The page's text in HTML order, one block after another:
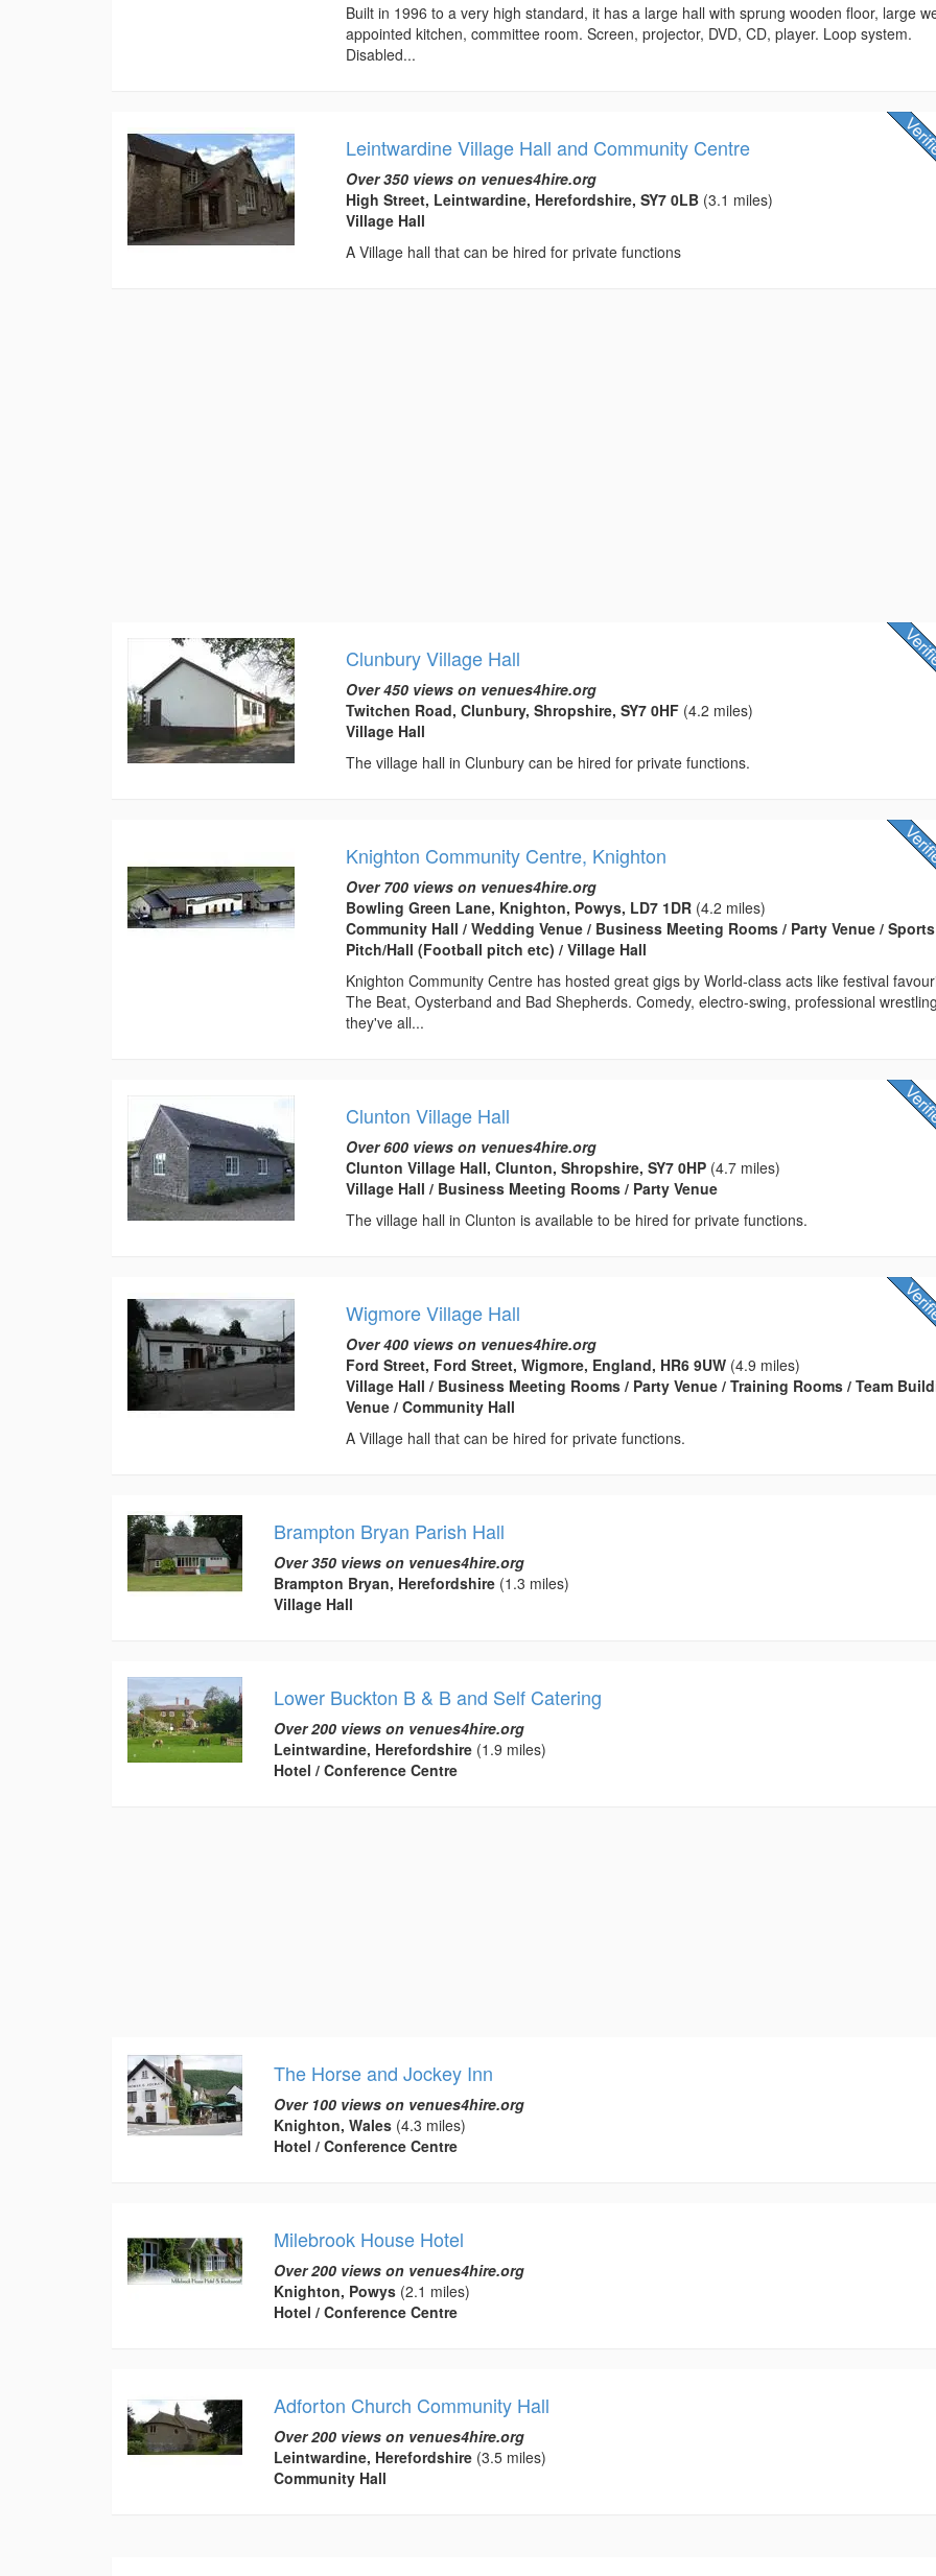
Built in 1996 to a very high standard, it has a large hall with sprung wooden floor, large
appointed kitchen, committee room. Screen, projector, DVD, CD, player. Loop system.
Disabled...
Leintwardine Village Hall and Community Centre
Over 350 views on venues4hire.org
High Street, Leintwardine, Herefordshire, SY7 0LB (3.1 miles)
Village Hall
A Village hall that can be hired for private functions
Clunbury Village Hall
Over 450 views on venues4hire.org
Twitchen Road, Clunbury, Shropshire, SY7 0HF (4.2 miles)
Village Hall
The village hall in Clunbury can be hired for private functions.
Knighton Community Centre, Knighton
Over 700 views on venues4hire.org
Bowling Green Lane, Knighton, Powys, LD7 1DR (4.2 miles)
Community Hall / Wedding Venue / Business Meeting Rooms / Party Venue / Sports
Pitch/Hall (Football pitch etc) / Village Hall
Knighton Community Centre has hosted great gigs by World-class acts like festival
The Beat, Oysterband and Bad Shepherds. Comedy, electro-swing, professional
they've all...
Clunton Village Hall
Over 600 views on venues4hire.org
Clunton Village Hall, Clunton, Shropshire, SY7 0HP (4.7 miles)
Village Hall / Business Meeting Rooms / Party Venue
The village hall in Clunton is available to be hired for private functions.
Wigmore Village Hall
Over 400 views on venues4hire.org
Ford Street, Ford Street, Wigmore, England, HR6 9UW (4.9 miles)
Village Hall / Business Meeting Rooms / Party Venue / Training Rooms / Team
Venue / Community Hall
A Village hall that can be hired for private functions.
Brampton Bryan Parish Hall
Over 350 views on venues4hire.org
Brampton Bryan, Herefordshire(1.3 miles)
Village Hall
Lower Buckton B & B and Self Catering
Over 200 views on venues4hire.org
Leintwardine, Herefordshire(1.9 miles)
Hotel / Conference Centre
The Horse and Jockey Inn
Over 100 views on venues4hire.org
Knighton, Wales(4.3 miles)
Hotel / Conference Centre
Milebrook House Hotel
Over 200 views on venues4hire.org
Knighton, Powys(2.1 miles)
Hotel / Conference Centre
Adforton Church Community Hall
Over 200 views on venues4hire.org
Leintwardine, Herefordshire(3.5 miles)
Community Hall